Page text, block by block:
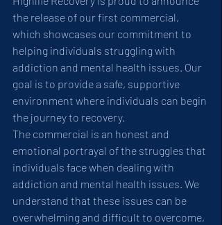
the release of our first commercial,
which showcases our commitment to
helping individuals struggling with
addiction and mental health issues. Our
goal is to provide a safe, supportive
environment where individuals can begin
the journey to recovery.
The commercial is an honest and
emotional portrayal of the struggles that
individuals face when dealing with
addiction and mental health issues. We
understand that these issues can be
overwhelming and difficult to overcome,